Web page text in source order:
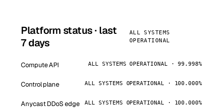
Platform status · last
7 days
ALL SYSTEMS
OPERATIONAL
Compute API ALL SYSTEMS OPERATIONAL · 99.998%
Control plane ALL SYSTEMS OPERATIONAL · 100.000%
Anycast DDoS edge ALL SYSTEMS OPERATIONAL · 100.000%